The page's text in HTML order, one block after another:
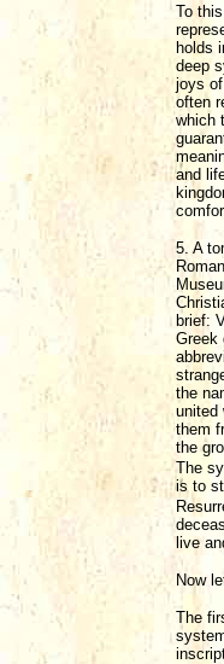
To
holds
deep
joys
often
which
and
5. A
brief:
Greek
the
united
them
the
The
is to
live
Now
The